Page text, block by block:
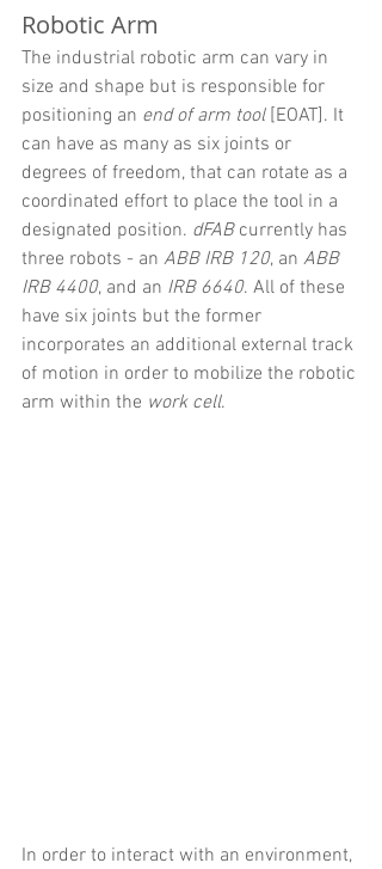
Robotic Arm
The industrial robotic arm can vary in
size and shape but is responsible for
positioning an end of arm tool [EOAT]. It
can have as many as six joints or
degrees of freedom, that can rotate as a
coordinated effort to place the tool in a
designated position. dFAB currently has
three robots - an ABB IRB 120, an ABB
IRB 4400, and an IRB 6640. All of these
have six joints but the former
incorporates an additional external track
of motion in order to mobilize the robotic
arm within the work cell.
In order to interact with an environment,